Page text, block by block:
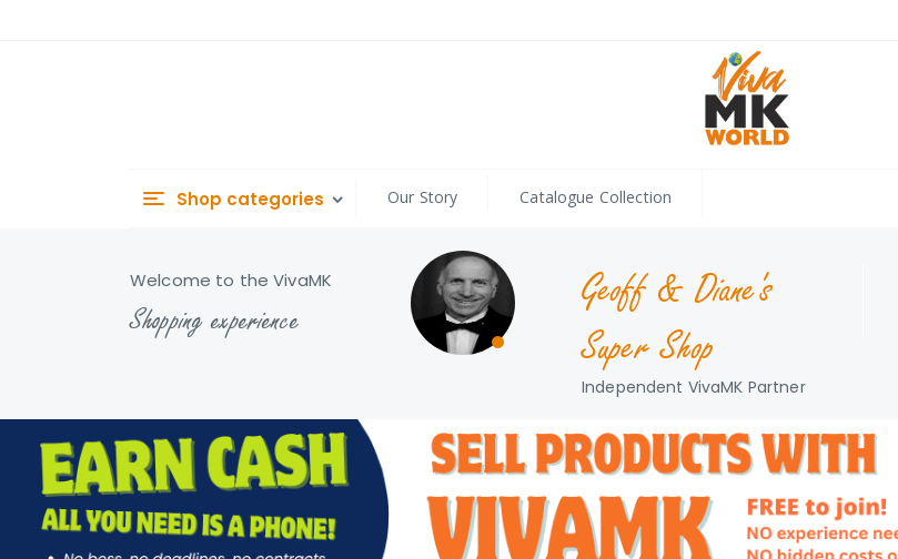
Shop categories Our Story Catalogue Collection
Welcome to the VivaMK
Shopping experience
Geoff & Diane's
Super Shop
Independent VivaMK Partner